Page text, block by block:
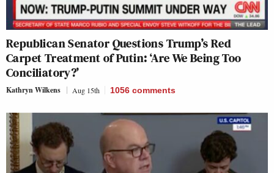
Republican Senator Questions Trump’s Red
Carpet Treatment of Putin: ‘Are We Being Too
Conciliatory?’
Kathryn Wilkens Aug 15th 1056 comments